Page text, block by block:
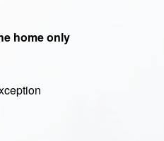
home only